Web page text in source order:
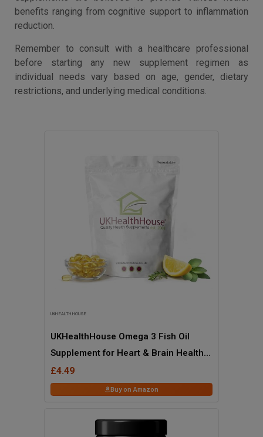
benefits ranging from cognitive support to inflammation
reduction.
Remember to consult with a healthcare professional
before starting any new supplement regimen as
individual needs vary based on age, gender, dietary
restrictions, and underlying medical conditions.
UKHEALTHHOUSE
UKHealthHouse Omega 3 Fish Oil
Supplement for Heart & Brain Health –
High Strength 18/12-1000mg with DHA
& EPA | Omega-3 Fatty Acids Fish Oil |
£4.49
Buy on Amazon